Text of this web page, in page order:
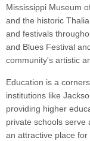
Mississippi Museum
and the historic
and festivals
and Blues Festival
community's artistic
Education is a
institutions like
providing higher
private schools serve
an attractive place